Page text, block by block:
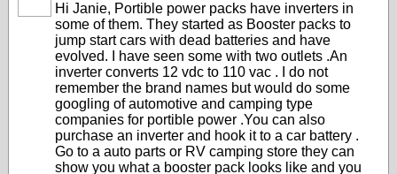
Hi Janie, Portible power packs have inverters in
some of them. They started as Booster packs to
jump start cars with dead batteries and have
evolved. I have seen some with two outlets .An
inverter converts 12 vdc to 110 vac . I do not
remember the brand names but would do some
googling of automotive and camping type
companies for portible power .You can also
purchase an inverter and hook it to a car battery .
Go to a auto parts or RV camping store they can
show you what a booster pack looks like and you